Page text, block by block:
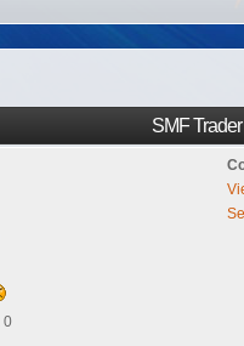
SMF
0